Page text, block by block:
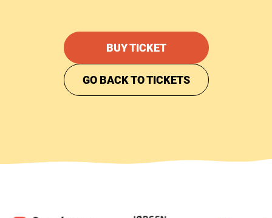
BUY TICKET
GO BACK TO TICKETS